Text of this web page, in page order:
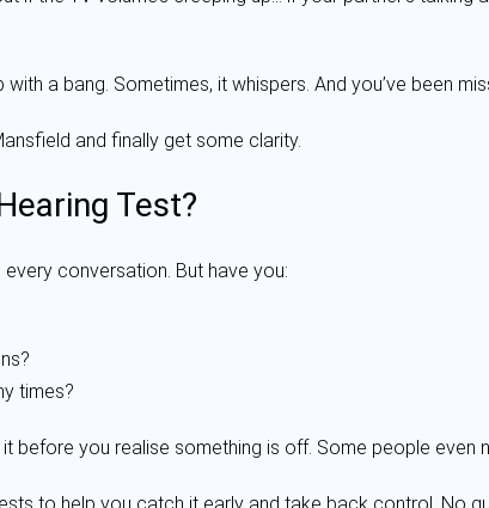
a bang. Sometimes, it whispers. And you’ve been
and finally get some clarity.
Test?
every conversation. But have you:
times?
it before you realise something is off. Some people